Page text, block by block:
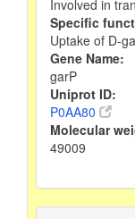
Involved in
Specific
Uptake of D-
Gene Name:
garP
Uniprot ID:
P0AA80
Molecular
49009